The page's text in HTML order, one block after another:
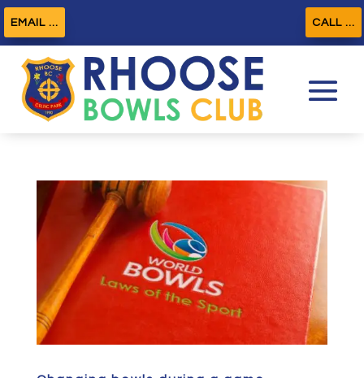
EMAIL ... CALL ...